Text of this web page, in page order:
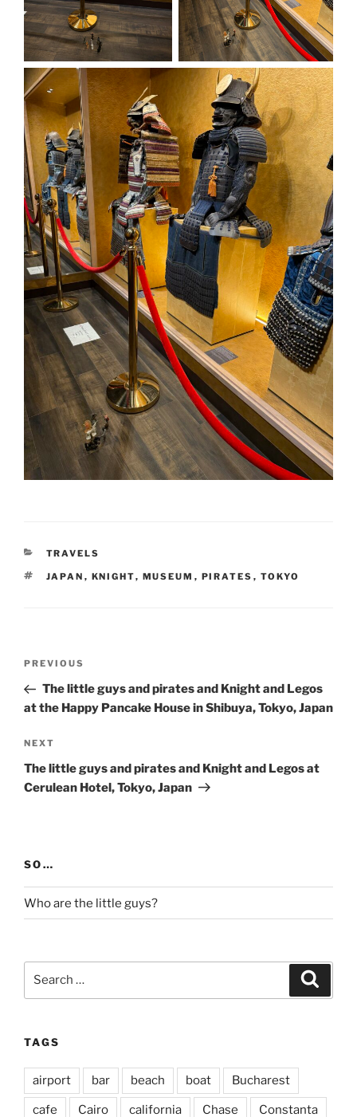
CATEGORIES
TRAVELS
TAGS
JAPAN , KNIGHT, MUSEUM , PIRATES , TOKYO
Previous
Post
PREVIOUS
The little guys and pirates and Knight and Legos
at the Happy Pancake House in Shibuya, Tokyo, Japan
Next
Post
NEXT
The little guys and pirates and Knight and Legos at
Cerulean Hotel, Tokyo, Japan
SO…
Who are the little guys?
TAGS
airport bar beach boat Bucharest
cafe Cairo california Chase Constanta